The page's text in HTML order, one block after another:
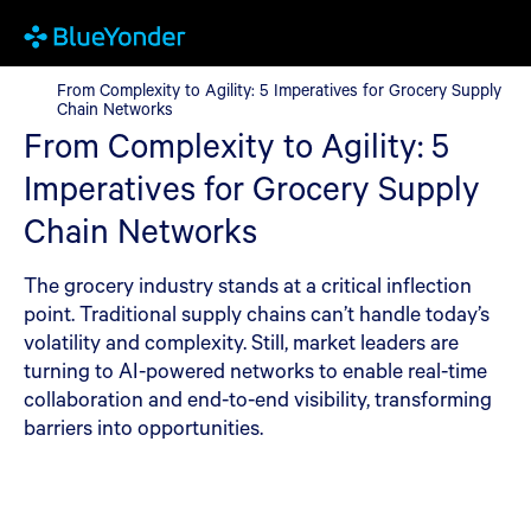
From Complexity to Agility: 5 Imperatives for Grocery Supply
From Complexity to Agility: 5 Imperatives for Grocery Supply
Chain Networks
From Complexity to Agility: 5
Imperatives for Grocery Supply
Chain Networks
The grocery industry stands at a critical inflection
point. Traditional supply chains can’t handle today’s
volatility and complexity. Still, market leaders are
turning to AI-powered networks to enable real-time
collaboration and end-to-end visibility, transforming
barriers into opportunities.